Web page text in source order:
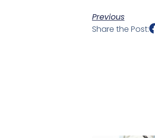
Previous
Share the Post: